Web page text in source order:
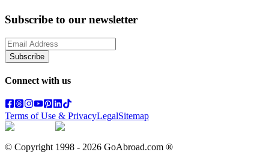
Subscribe to our newsletter
Subscribe
Connect with us
Terms of Use & PrivacyLegalSitemap
© Copyright 1998 - 2026 GoAbroad.com ®